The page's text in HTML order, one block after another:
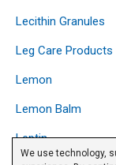
Lecithin Granules
Leg Care Products
Lemon
Lemon Balm
Leptin
We use technology,